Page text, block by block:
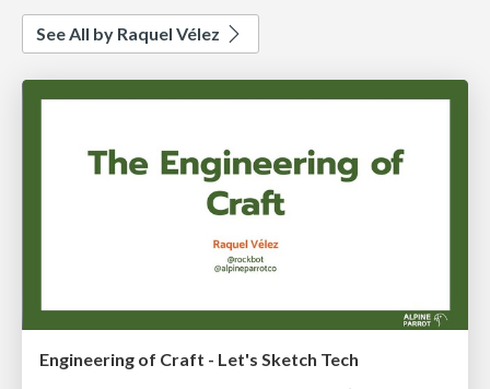
See All by Raquel Vélez
Engineering of Craft - Let's Sketch Tech